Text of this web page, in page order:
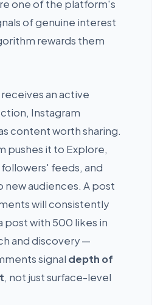
one of the platform's
of genuine interest
rewards them
an active
Instagram
content worth sharing.
pushes it to Explore,
feeds, and
new audiences. A post
will consistently
post with 500 likes in
and discovery —
signal depth of
, not just surface-level